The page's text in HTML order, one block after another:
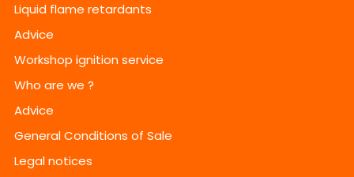
Liquid flame retardants
Advice
Workshop ignition service
Who are we ?
Advice
General Conditions of Sale
Legal notices